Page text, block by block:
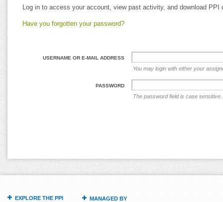
Log in to access your account, view past activity, and download
Have you forgotten your password?
USERNAME OR E-MAIL ADDRESS
You may login with either your
PASSWORD
The password field is case sensitive.
EXPLORE THE PPI MANAGED BY